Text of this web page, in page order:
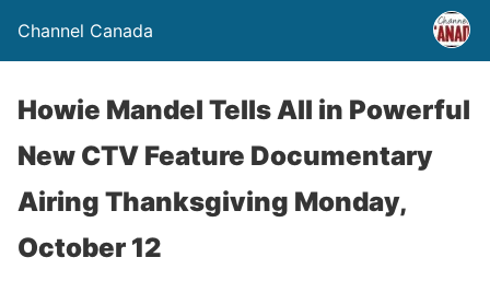
Channel Canada
Howie Mandel Tells All in Powerful
New CTV Feature Documentary
Airing Thanksgiving Monday,
October 12